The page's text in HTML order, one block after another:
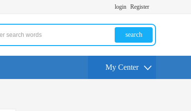
login Register
search
My Center